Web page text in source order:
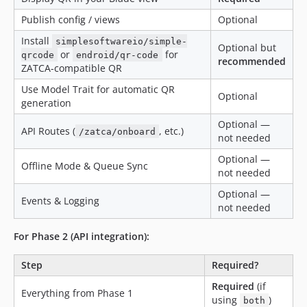
Publish config / views
Optional
Install
simplesoftwareio/simple-
qrcode
or endroid/qr-code
for
ZATCA-compatible QR
Optional but
recommended
Use Model Trait for automatic QR
generation
Optional
API Routes ( /zatca/onboard , etc.)
Optional —
not needed
Offline Mode & Queue Sync
Optional —
not needed
Events & Logging
Optional —
not needed
For Phase 2 (API integration):
Step Required?
Everything from Phase 1
Required (if
using
both )